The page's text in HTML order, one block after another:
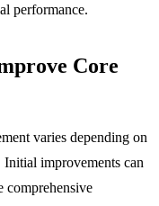
performance.
Core
varies depending on
Initial improvements can
comprehensive